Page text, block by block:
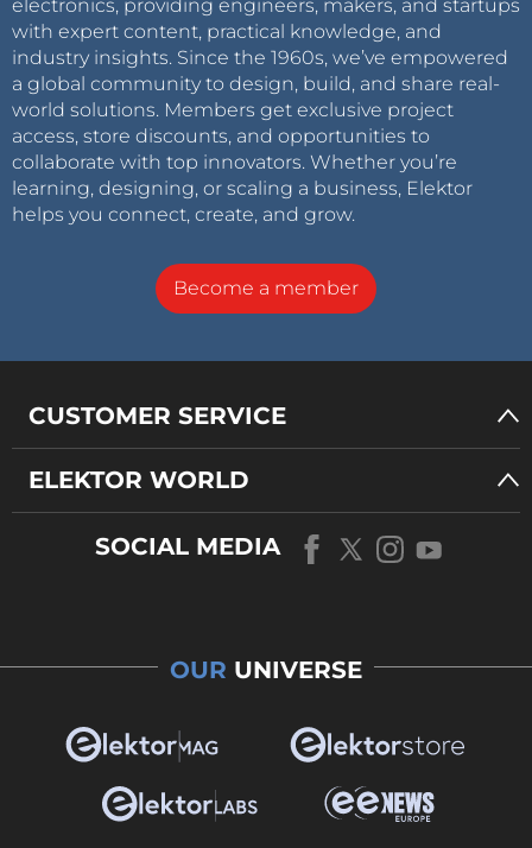
electronics, providing engineers, makers, and startups
with expert content, practical knowledge, and
industry insights. Since the 1960s, we’ve empowered
a global community to design, build, and share real-
world solutions. Members get exclusive project
access, store discounts, and opportunities to
collaborate with top innovators. Whether you’re
learning, designing, or scaling a business, Elektor
helps you connect, create, and grow.
Become a member
CUSTOMER SERVICE
ELEKTOR WORLD
SOCIAL MEDIA
OUR UNIVERSE